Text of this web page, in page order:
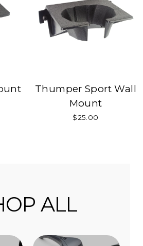
Thumper Sport Wall
Mount
$25.00
ALL